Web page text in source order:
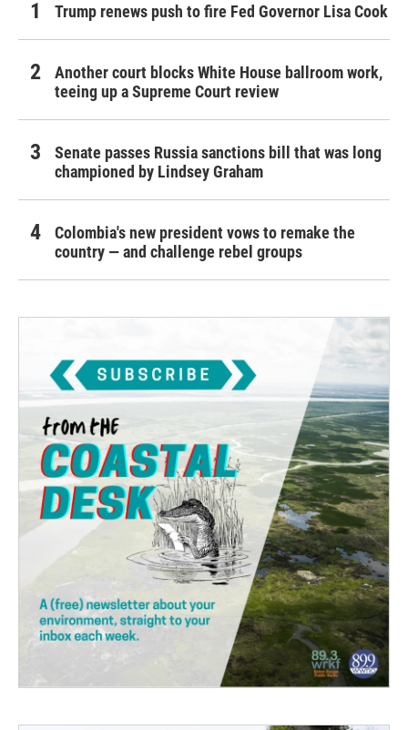
Trump renews push to fire Fed Governor Lisa Cook
Another court blocks White House ballroom work,
teeing up a Supreme Court review
Senate passes Russia sanctions bill that was long
championed by Lindsey Graham
Colombia's new president vows to remake the
country — and challenge rebel groups